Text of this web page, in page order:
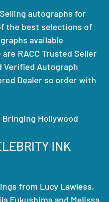
autographs for
the best selections of
available
RACC Trusted Seller
Verified Autograph
Dealer so order with
Hollywood
INK
from Lucy Lawless,
Fukushima and Melissa